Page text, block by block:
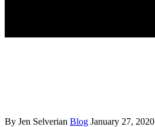
By Jen Selverian Blog January 27, 2020